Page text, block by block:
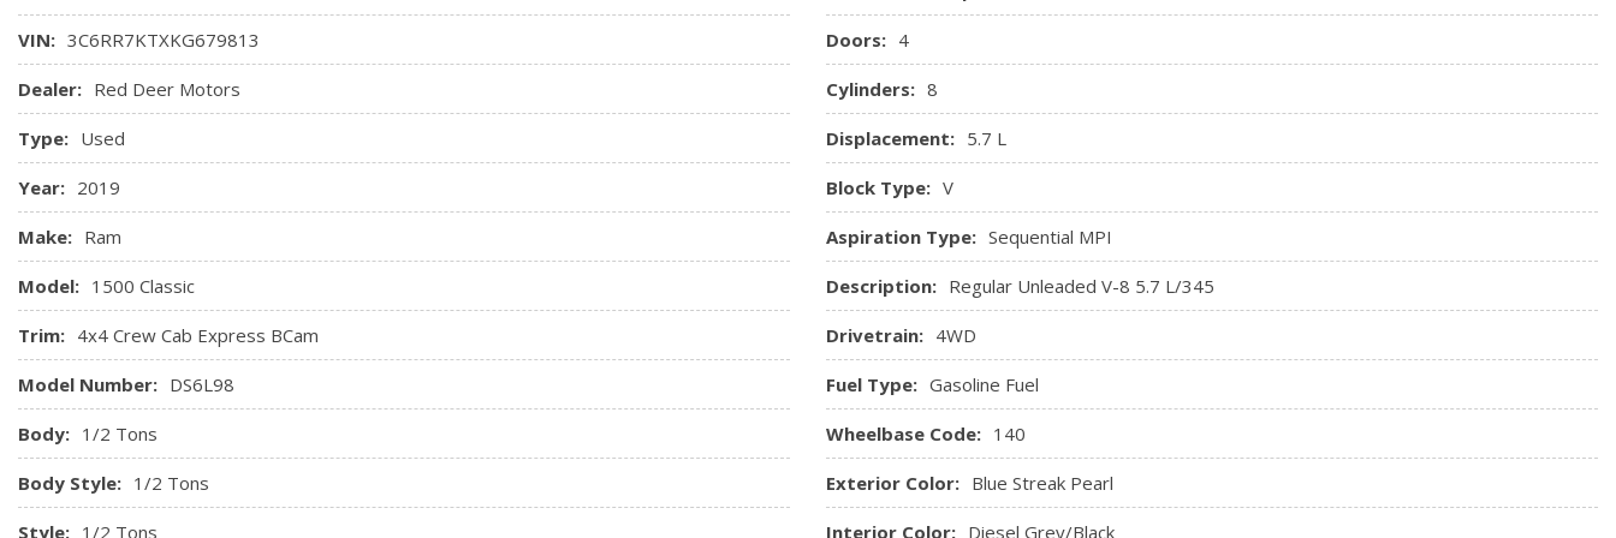
VIN: 3C6RR7KTXKG679813
Dealer: Red Deer Motors
Type: Used
Year: 2019
Make: Ram
Model: 1500 Classic
Trim: 4x4 Crew Cab Express BCam
Model Number: DS6L98
Body: 1/2 Tons
Body Style: 1/2 Tons
Style: 1/2 Tons
Doors: 4
Cylinders: 8
Displacement: 5.7 L
Block Type: V
Aspiration Type: Sequential MPI
Description: Regular Unleaded V-8 5.7 L/345
Drivetrain: 4WD
Fuel Type: Gasoline Fuel
Wheelbase Code: 140
Exterior Color: Blue Streak Pearl
Interior Color: Diesel Grey/Black